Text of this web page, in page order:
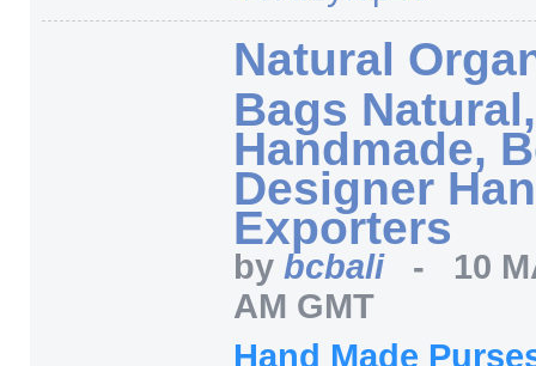
Natural
Bags
Handmade,
Designer
Exporters
by bcbali - 10
AM GMT
Hand Made